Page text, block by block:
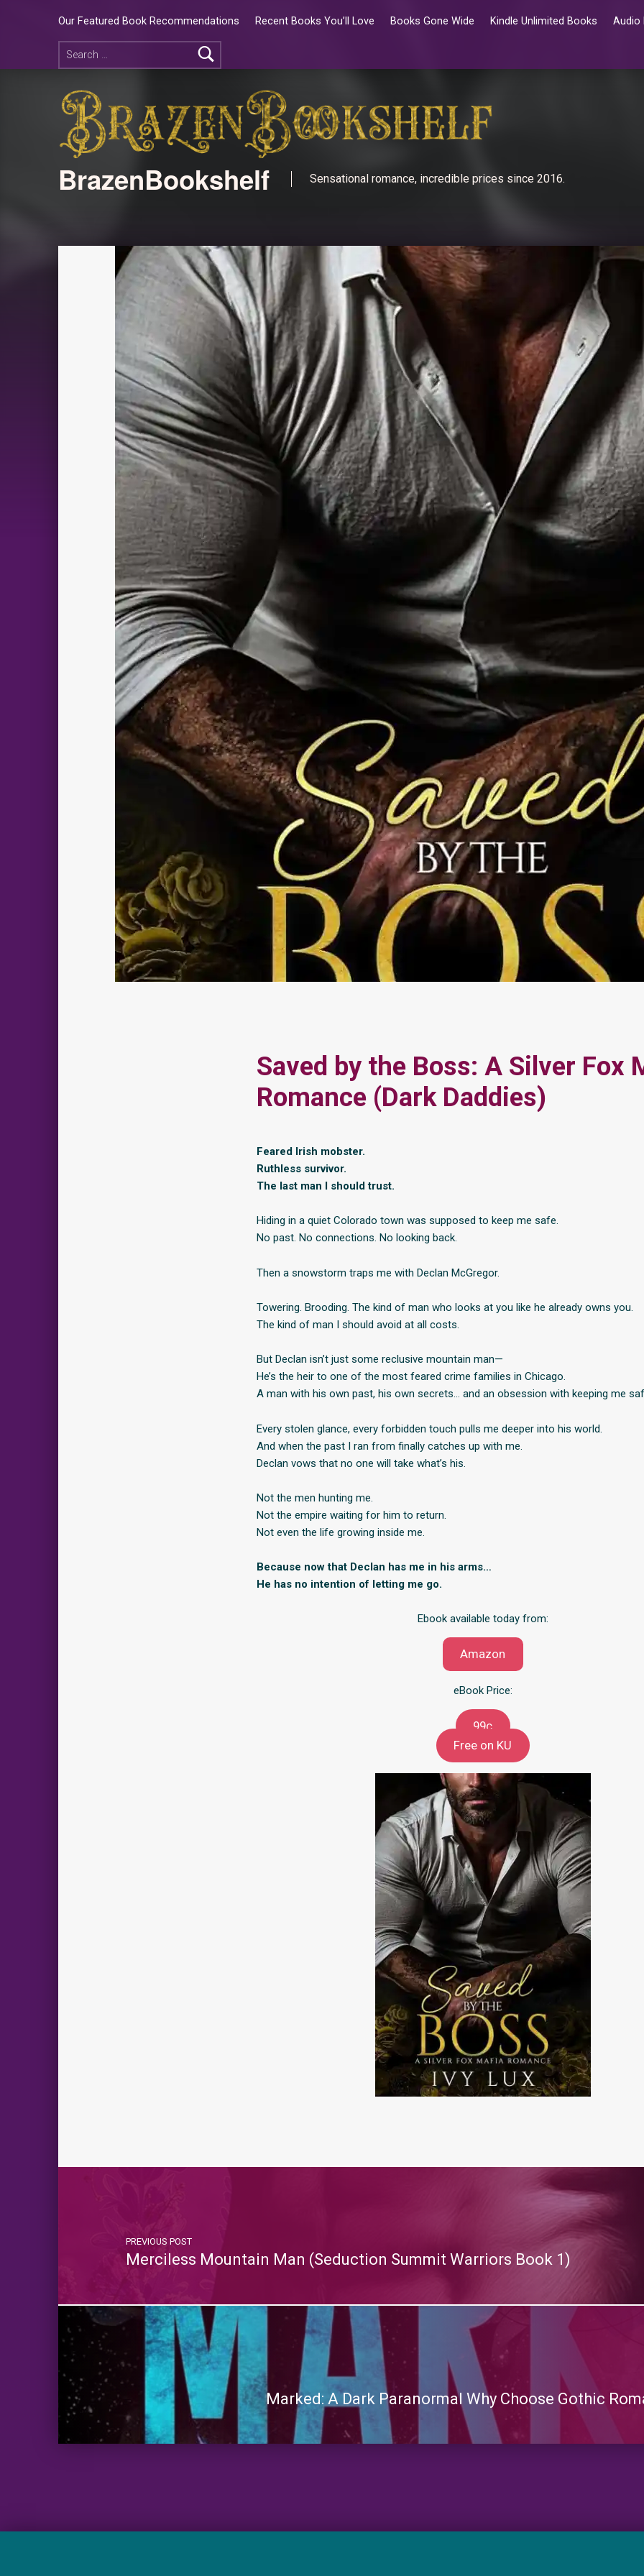
Our Featured Book Recommendations Recent Books You’ll Love Books Gone Wide Kindle Unlimited Books Audio
BrazenBookshelf Sensational romance, incredible prices since 2016.
Saved by the Boss: A Silver Fox
Romance (Dark Daddies)
Feared Irish mobster.
Ruthless survivor.
The last man I should trust.
Hiding in a quiet Colorado town was supposed to keep me safe.
No past. No connections. No looking back.
Then a snowstorm traps me with Declan McGregor.
Towering. Brooding. The kind of man who looks at you like he already owns you.
The kind of man I should avoid at all costs.
But Declan isn’t just some reclusive mountain man—
He’s the heir to one of the most feared crime families in Chicago.
A man with his own past, his own secrets… and an obsession with keeping me
Every stolen glance, every forbidden touch pulls me deeper into his world.
And when the past I ran from finally catches up with me.
Declan vows that no one will take what’s his.
Not the men hunting me.
Not the empire waiting for him to return.
Not even the life growing inside me.
Because now that Declan has me in his arms…
He has no intention of letting me go.
Ebook available today from:
Amazon
eBook Price:
99c
Free on KU
PREVIOUS POST
Merciless Mountain Man (Seduction Summit Warriors Book 1)
Marked: A Dark Paranormal Why Choose Gothic